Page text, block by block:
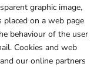
graphic image,
on a web page
behaviour of the user
Cookies and web
our online partners